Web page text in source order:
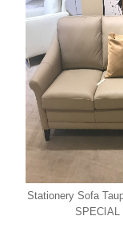
Stationery Sofa
SPECIAL